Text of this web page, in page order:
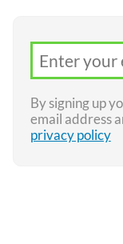
By signing up
email address
privacy policy